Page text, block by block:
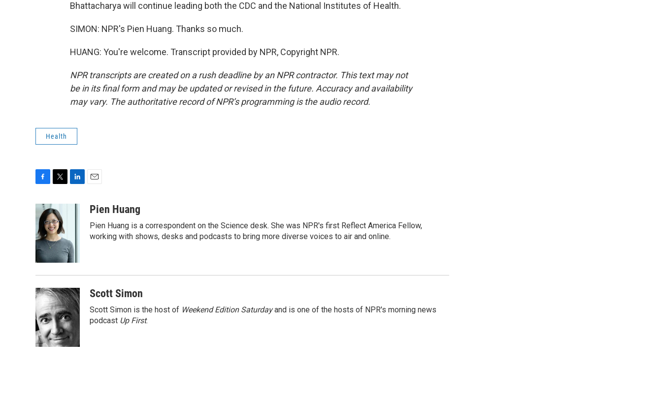
Bhattacharya will continue leading both the CDC and the National Institutes of Health.
SIMON: NPR's Pien Huang. Thanks so much.
HUANG: You're welcome. Transcript provided by NPR, Copyright NPR.
NPR transcripts are created on a rush deadline by an NPR contractor. This text may not
be in its final form and may be updated or revised in the future. Accuracy and availability
may vary. The authoritative record of NPR’s programming is the audio record.
Health
c
e
b
o
o
k
i
t
t
e
r
d
I
n
aPien Huang
Pien Huang is a correspondent on the Science desk. She was NPR's first Reflect America Fellow,
working with shows, desks and podcasts to bring more diverse voices to air and online.
Scott Simon
Scott Simon is the host of Weekend Edition Saturdayand is one of the hosts of NPR's morning news
podcast Up First.